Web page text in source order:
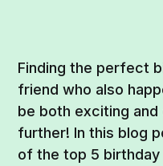
Finding the perfect
friend who also
be both exciting and
further! In this blog
of the top 5